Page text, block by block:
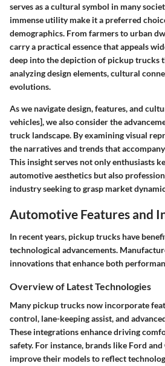
serves as a cultural symbol in many
immense utility make it a preferred
demographics. From farmers to urban
carry a practical essence that appeals
deep into the depiction of pickup trucks
analyzing design elements, cultural
evolutions.
As we navigate design, features, and
vehicles], we also consider the
truck landscape. By examining visual
the narratives and trends that
This insight serves not only enthusiasts
automotive aesthetics but also
industry seeking to grasp market
Automotive Features and
In recent years, pickup trucks have
technological advancements.
innovations that enhance both
Overview of Latest Technologies
Many pickup trucks now incorporate
control, lane-keeping assist, and
These integrations enhance driving
safety. For instance, brands like Ford
improve their models to reflect